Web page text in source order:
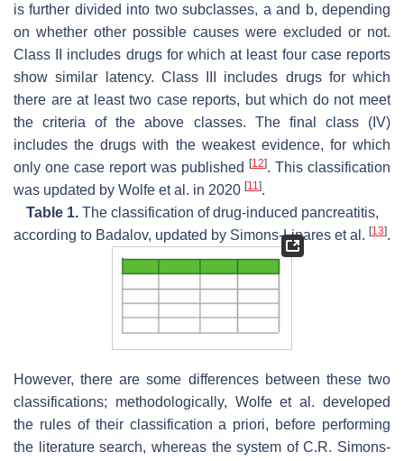
is further divided into two subclasses, a and b, depending
on whether other possible causes were excluded or not.
Class II includes drugs for which at least four case reports
show similar latency. Class III includes drugs for which
there are at least two case reports, but which do not meet
the criteria of the above classes. The final class (IV)
includes the drugs with the weakest evidence, for which
only one case report was published
[12]. This classification
was updated by Wolfe et al. in 2020 [11].
Table 1.The classification of drug-induced pancreatitis,
according to Badalov, updated by Simons-Linares et al. [13].
However, there are some differences between these two
classifications; methodologically, Wolfe et al. developed
the rules of their classification a priori, before performing
the literature search, whereas the system of C.R. Simons-